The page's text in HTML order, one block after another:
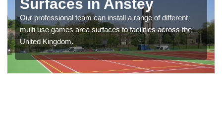
Surfaces in Anstey
Our professional team can install a range of different
multi use games area surfaces to facilities across the
United Kingdom.